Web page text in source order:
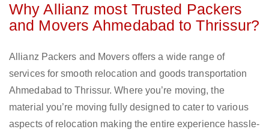
Why Allianz most Trusted Packers
and Movers Ahmedabad to Thrissur?
Allianz Packers and Movers offers a wide range of
services for smooth relocation and goods transportation
Ahmedabad to Thrissur. Where you’re moving, the
material you’re moving fully designed to cater to various
aspects of relocation making the entire experience hassle-